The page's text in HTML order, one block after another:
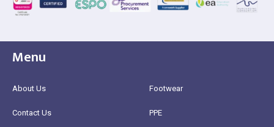
Menu
About Us
Contact Us
Footwear
PPE